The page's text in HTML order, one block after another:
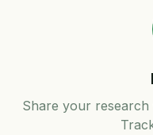
Share your